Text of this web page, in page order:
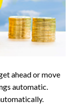
ahead or move
automatic.